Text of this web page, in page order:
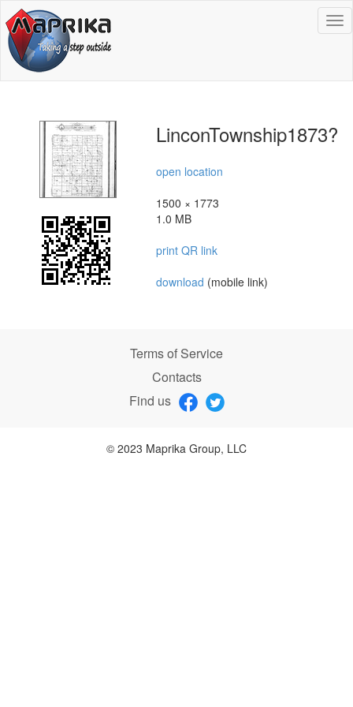
LinconTownship1873?
open location
1500 × 1773
1.0 MB
print QR link
download (mobile link)
Terms of Service
Contacts
Find us
© 2023 Maprika Group, LLC